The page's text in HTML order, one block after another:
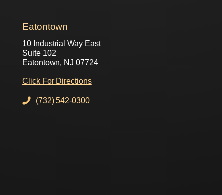
Eatontown
10 Industrial Way East
Suite 102
Eatontown, NJ 07724
Click For Directions
(732) 542-0300